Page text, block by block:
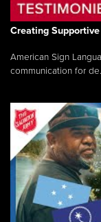
Creating
American Sign
communication for